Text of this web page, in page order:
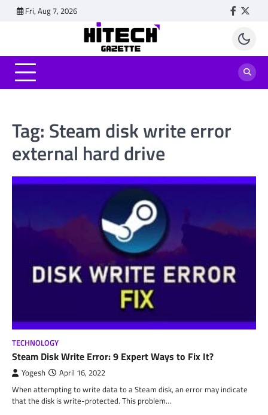
Fri, Aug 7, 2026
Tag: Steam disk write error
external hard drive
TECHNOLOGY
Steam Disk Write Error: 9 Expert Ways to Fix It?
Yogesh April 16, 2022
When attempting to write data to a Steam disk, an error may indicate
that the disk is write-protected. This problem…